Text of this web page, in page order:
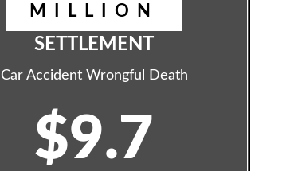
MILLION
SETTLEMENT
Car Accident Wrongful Death
$9.7